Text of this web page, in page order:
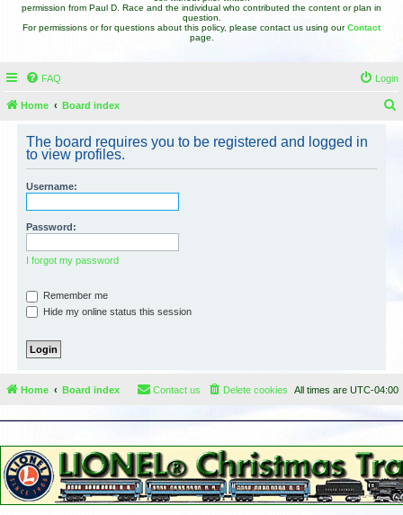
permission from Paul D. Race and the individual who contributed the content or plan in
question.
For permissions or for questions about this policy, please contact us using ourContact
page.
FAQ Login
Home Board index
The board requires you to be registered and logged in
to view profiles.
Username:
Password:
I forgot my password
Remember me
Hide my online status this session
Home Board index All times are UTC-04:00
Delete cookies
Contact us